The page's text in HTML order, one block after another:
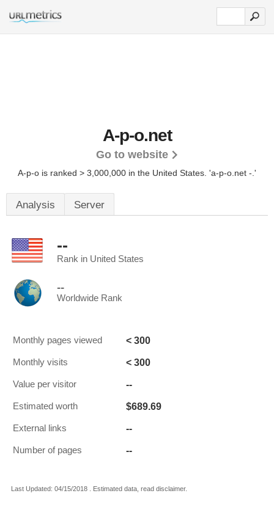
A-p-o.net
Go to website
A-p-o is ranked > 3,000,000 in the United States. 'a-p-o.net -.'
Analysis Server
--
Rank in United States
--
Worldwide Rank
Monthly pages viewed < 300
Monthly visits < 300
Value per visitor --
Estimated worth $689.69
External links --
Number of pages --
Last Updated: 04/15/2018 . Estimated data, read disclaimer.